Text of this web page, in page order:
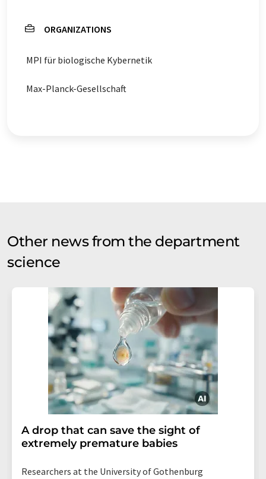
ORGANIZATIONS
MPI für biologische Kybernetik
Max-Planck-Gesellschaft
Other news from the department
science
A drop that can save the sight of
extremely premature babies
Researchers at the University of Gothenburg